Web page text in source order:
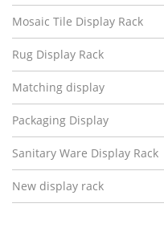
Mosaic Tile Display Rack
Rug Display Rack
Matching display
Packaging Display
Sanitary Ware Display Rack
New display rack